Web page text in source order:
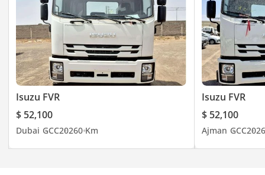
Isuzu FVR
$ 52,100
Dubai GCC20260 Km
Isuzu FVR
$ 52,100
Ajman GCC2026